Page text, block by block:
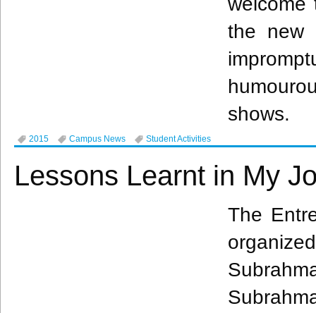
the new
shows.
2015 Campus News Student Activities
Lessons Learnt in My
The